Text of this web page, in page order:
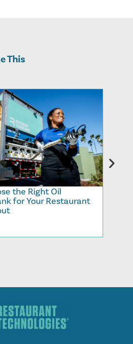
This
the Right Oil
for Your Restaurant